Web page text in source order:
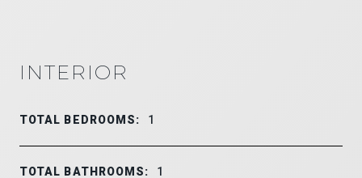
INTERIOR
TOTAL BEDROOMS: 1
TOTAL BATHROOMS: 1